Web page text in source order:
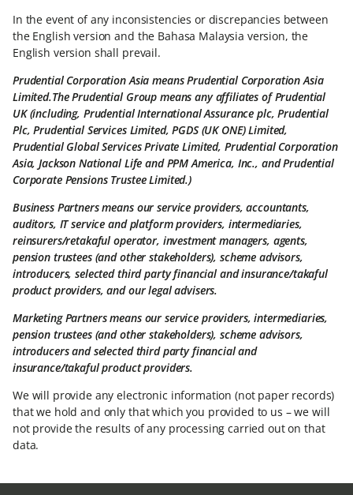
In the event of any inconsistencies or discrepancies between
the English version and the Bahasa Malaysia version, the
English version shall prevail.
Prudential Corporation Asia means Prudential Corporation Asia
Limited.The Prudential Group means any affiliates of Prudential
UK (including, Prudential International Assurance plc, Prudential
Plc, Prudential Services Limited, PGDS (UK ONE) Limited,
Prudential Global Services Private Limited, Prudential Corporation
Asia, Jackson National Life and PPM America, Inc., and Prudential
Corporate Pensions Trustee Limited.)
Business Partners means our service providers, accountants,
auditors, IT service and platform providers, intermediaries,
reinsurers/retakaful operator, investment managers, agents,
pension trustees (and other stakeholders), scheme advisors,
introducers, selected third party financial and insurance/takaful
product providers, and our legal advisers.
Marketing Partners means our service providers, intermediaries,
pension trustees (and other stakeholders), scheme advisors,
introducers and selected third party financial and
insurance/takaful product providers.
We will provide any electronic information (not paper records)
that we hold and only that which you provided to us – we will
not provide the results of any processing carried out on that
data.